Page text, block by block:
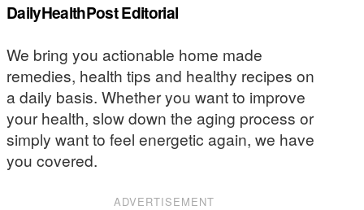
DailyHealthPost Editorial
We bring you actionable home made
remedies, health tips and healthy recipes on
a daily basis. Whether you want to improve
your health, slow down the aging process or
simply want to feel energetic again, we have
you covered.
ADVERTISEMENT